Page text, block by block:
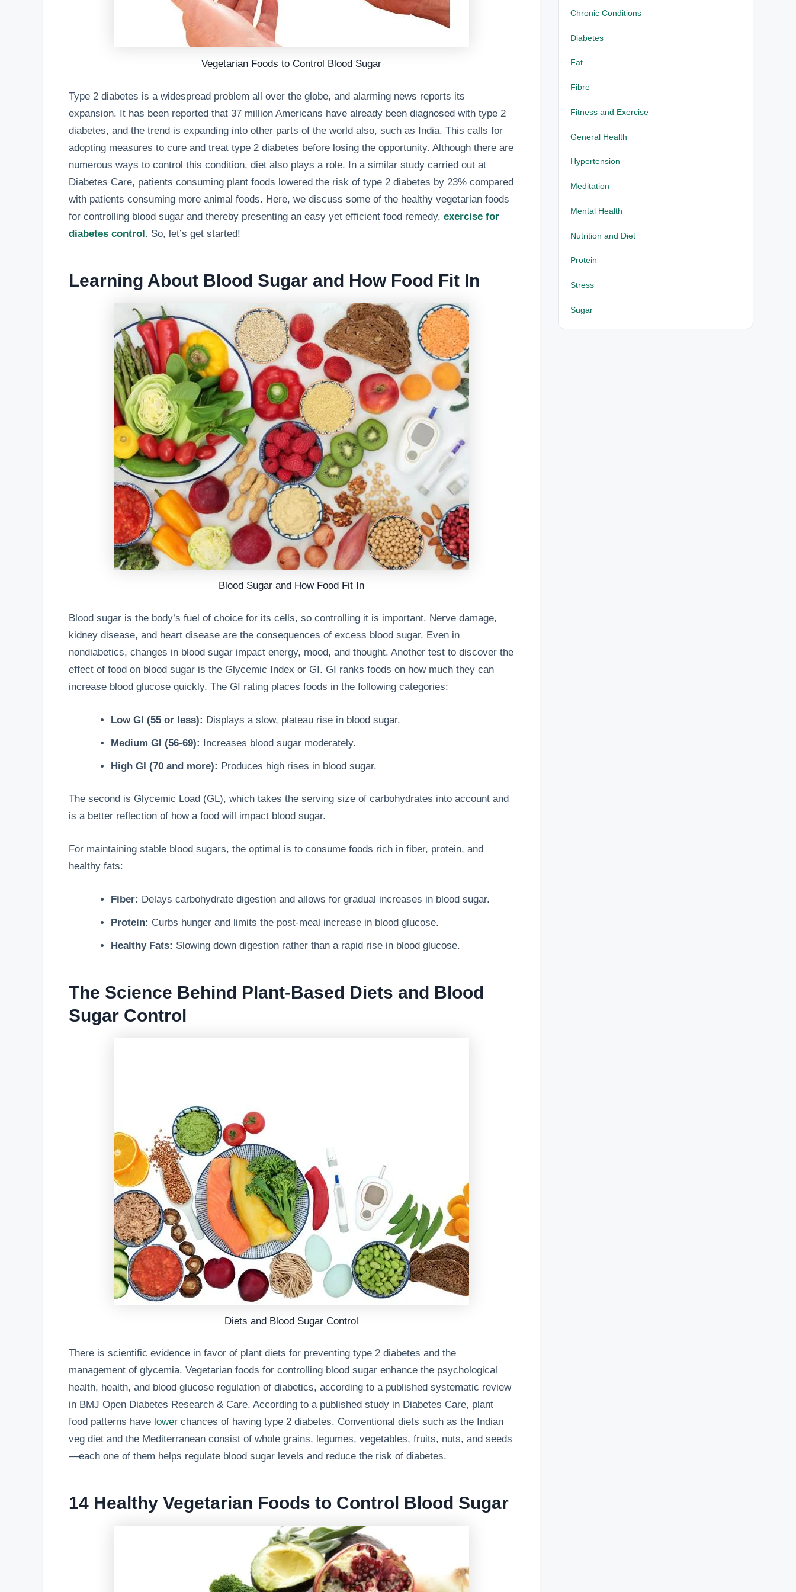
Vegetarian Foods to Control Blood Sugar
Type 2 diabetes is a widespread problem all over the globe, and alarming news reports its
expansion. It has been reported that 37 million Americans have already been diagnosed with type 2
diabetes, and the trend is expanding into other parts of the world also, such as India. This calls for
adopting measures to cure and treat type 2 diabetes before losing the opportunity. Although there are
numerous ways to control this condition, diet also plays a role. In a similar study carried out at
Diabetes Care, patients consuming plant foods lowered the risk of type 2 diabetes by 23% compared
with patients consuming more animal foods. Here, we discuss some of the healthy vegetarian foods
for controlling blood sugar and thereby presenting an easy yet efficient food remedy, exercise for
diabetes control. So, let’s get started!
Learning About Blood Sugar and How Food Fit In
Blood Sugar and How Food Fit In
Blood sugar is the body’s fuel of choice for its cells, so controlling it is important. Nerve damage,
kidney disease, and heart disease are the consequences of excess blood sugar. Even in
nondiabetics, changes in blood sugar impact energy, mood, and thought. Another test to discover the
effect of food on blood sugar is the Glycemic Index or GI. GI ranks foods on how much they can
increase blood glucose quickly. The GI rating places foods in the following categories:
Low GI (55 or less): Displays a slow, plateau rise in blood sugar.
Medium GI (56-69): Increases blood sugar moderately.
High GI (70 and more): Produces high rises in blood sugar.
The second is Glycemic Load (GL), which takes the serving size of carbohydrates into account and
is a better reflection of how a food will impact blood sugar.
For maintaining stable blood sugars, the optimal is to consume foods rich in fiber, protein, and
healthy fats:
Fiber: Delays carbohydrate digestion and allows for gradual increases in blood sugar.
Protein: Curbs hunger and limits the post-meal increase in blood glucose.
Healthy Fats: Slowing down digestion rather than a rapid rise in blood glucose.
The Science Behind Plant-Based Diets and Blood
Sugar Control
Diets and Blood Sugar Control
There is scientific evidence in favor of plant diets for preventing type 2 diabetes and the
management of glycemia. Vegetarian foods for controlling blood sugar enhance the psychological
health, health, and blood glucose regulation of diabetics, according to a published systematic review
in BMJ Open Diabetes Research & Care. According to a published study in Diabetes Care, plant
food patterns have lowerchances of having type 2 diabetes. Conventional diets such as the Indian
veg diet and the Mediterranean consist of whole grains, legumes, vegetables, fruits, nuts, and seeds
—each one of them helps regulate blood sugar levels and reduce the risk of diabetes.
14 Healthy Vegetarian Foods to Control Blood Sugar
Chronic Conditions
Diabetes
Fat
Fibre
Fitness and Exercise
General Health
Hypertension
Meditation
Mental Health
Nutrition and Diet
Protein
Stress
Sugar